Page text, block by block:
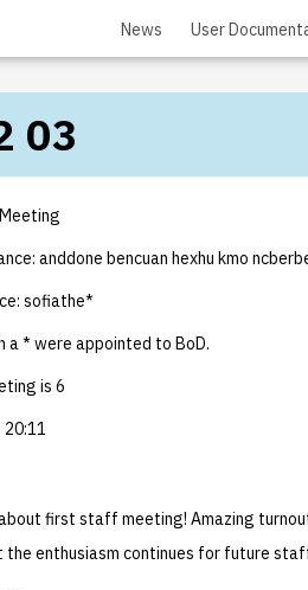
News User
03
anddone bencuan hexhu kmo
sofiathe*
a * were appointed to BoD.
is 6
first staff meeting! Amazing
the enthusiasm continues for future